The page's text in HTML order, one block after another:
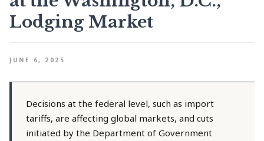
Lodging Market
JUNE 6, 2025
Decisions at the federal level, such as import
tariffs, are affecting global markets, and cuts
initiated by the Department of Government